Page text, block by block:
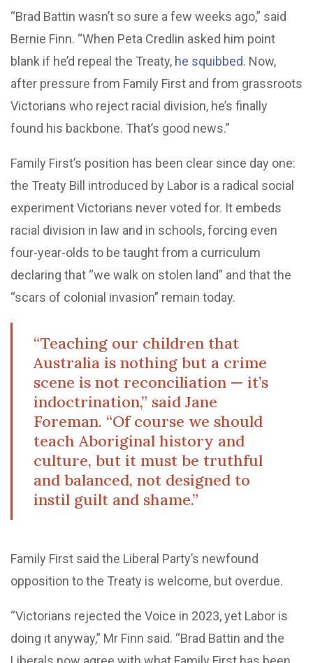
“Brad Battin wasn’t so sure a few weeks ago,” said
Bernie Finn. “When Peta Credlin asked him point
blank if he’d repeal the Treaty, he squibbed. Now,
after pressure from Family First and from grassroots
Victorians who reject racial division, he’s finally
found his backbone. That’s good news.”
Family First’s position has been clear since day one:
the Treaty Bill introduced by Labor is a radical social
experiment Victorians never voted for. It embeds
racial division in law and in schools, forcing even
four-year-olds to be taught from a curriculum
declaring that “we walk on stolen land” and that the
“scars of colonial invasion” remain today.
“Teaching our children that
Australia is nothing but a crime
scene is not reconciliation — it’s
indoctrination,” said Jane
Foreman. “Of course we should
teach Aboriginal history and
culture, but it must be truthful
and balanced, not designed to
instil guilt and shame.”
Family First said the Liberal Party’s newfound
opposition to the Treaty is welcome, but overdue.
“Victorians rejected the Voice in 2023, yet Labor is
doing it anyway,” Mr Finn said. “Brad Battin and the